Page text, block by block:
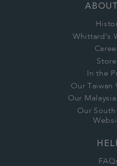
Whittard's
In the
Our Taiwan
Our
Our South